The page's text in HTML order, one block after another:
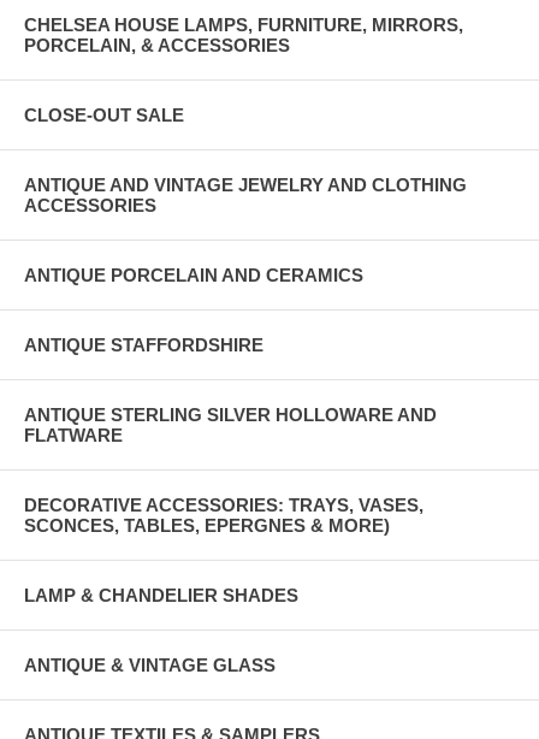
CHELSEA HOUSE LAMPS, FURNITURE, MIRRORS,
PORCELAIN, & ACCESSORIES
CLOSE-OUT SALE
ANTIQUE AND VINTAGE JEWELRY AND CLOTHING
ACCESSORIES
ANTIQUE PORCELAIN AND CERAMICS
ANTIQUE STAFFORDSHIRE
ANTIQUE STERLING SILVER HOLLOWARE AND
FLATWARE
DECORATIVE ACCESSORIES: TRAYS, VASES,
SCONCES, TABLES, EPERGNES & MORE)
LAMP & CHANDELIER SHADES
ANTIQUE & VINTAGE GLASS
ANTIQUE TEXTILES & SAMPLERS